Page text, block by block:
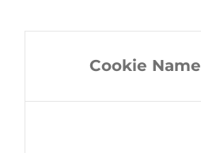
Cookie Name